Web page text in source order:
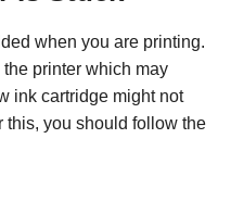
when you are printing.
printer which may
ink cartridge might not
this, you should follow the